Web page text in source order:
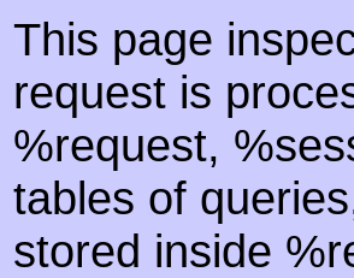
This page
request is
%request,
tables of
stored inside